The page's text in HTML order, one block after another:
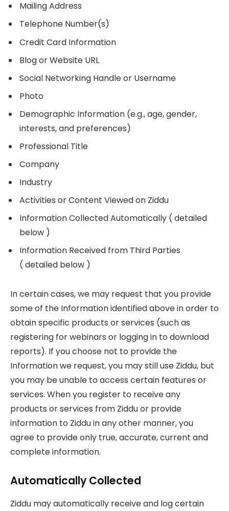
Mailing Address
Telephone Number(s)
Credit Card Information
Blog or Website URL
Social Networking Handle or Username
Photo
Demographic Information (e.g., age, gender,
interests, and preferences)
Professional Title
Company
Industry
Activities or Content Viewed on Ziddu
Information Collected Automatically ( detailed
below )
Information Received from Third Parties
( detailed below )
In certain cases, we may request that you provide
some of the Information identified above in order to
obtain specific products or services (such as
registering for webinars or logging in to download
reports). If you choose not to provide the
Information we request, you may still use Ziddu, but
you may be unable to access certain features or
services. When you register to receive any
products or services from Ziddu or provide
information to Ziddu in any other manner, you
agree to provide only true, accurate, current and
complete information.
Automatically Collected
Ziddu may automatically receive and log certain